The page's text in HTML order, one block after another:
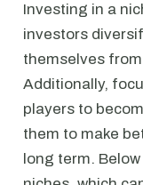
Investing in a
investors
themselves
Additionally,
players to
them to make
long term.